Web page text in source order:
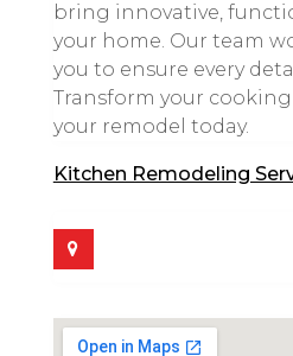
bring innovative,
your home. Our team
you to ensure every
Transform your
your remodel today.
Kitchen Remodeling